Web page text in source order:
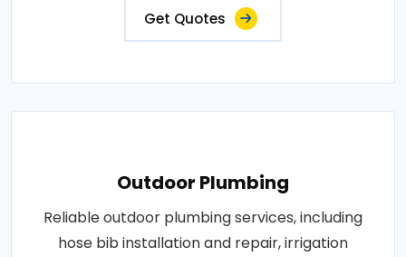
Get Quotes
Outdoor Plumbing
Reliable outdoor plumbing services, including
hose bib installation and repair, irrigation